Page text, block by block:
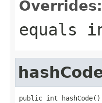
Overrides:
equals
public int hashCode()